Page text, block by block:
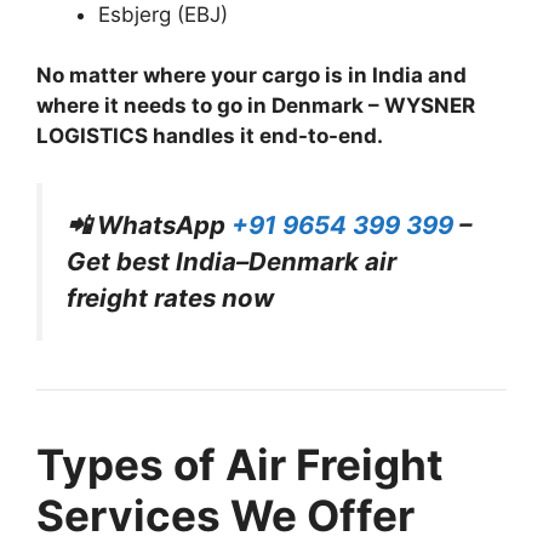
Esbjerg (EBJ)
No matter where your cargo is in India and
where it needs to go in Denmark – WYSNER
LOGISTICS handles it end-to-end.
📲 WhatsApp +91 9654 399 399 –
Get best India–Denmark air
freight rates now
Types of Air Freight
Services We Offer